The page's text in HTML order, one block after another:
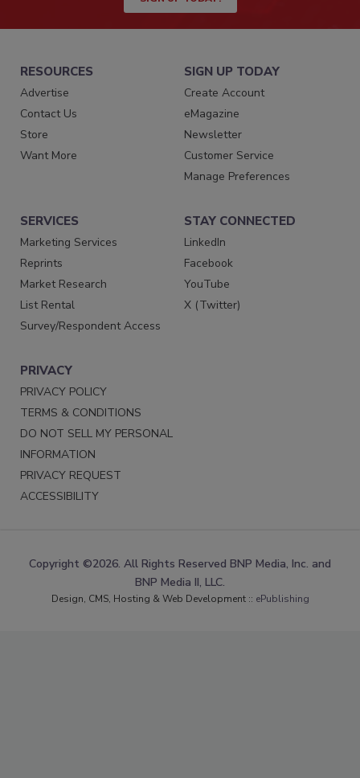
RESOURCES
Advertise
Contact Us
Store
Want More
SIGN UP TODAY
Create Account
eMagazine
Newsletter
Customer Service
Manage Preferences
SERVICES
Marketing Services
Reprints
Market Research
List Rental
Survey/Respondent Access
STAY CONNECTED
LinkedIn
Facebook
YouTube
X (Twitter)
PRIVACY
PRIVACY POLICY
TERMS & CONDITIONS
DO NOT SELL MY PERSONAL
INFORMATION
PRIVACY REQUEST
ACCESSIBILITY
Copyright ©2026. All Rights Reserved BNP Media, Inc. and
BNP Media II, LLC.
Design, CMS, Hosting & Web Development :: ePublishing